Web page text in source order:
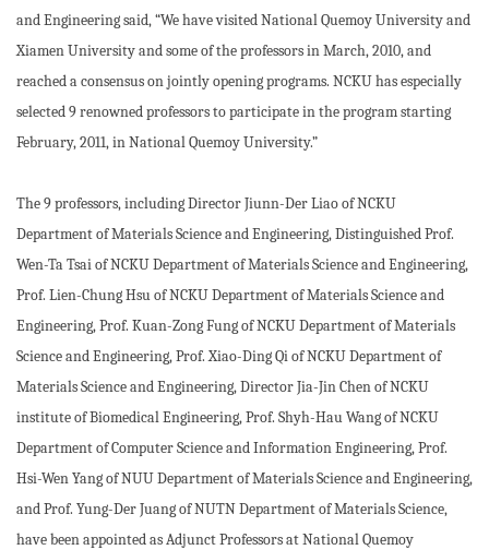
and Engineering said, “We have visited National Quemoy University and
Xiamen University and some of the professors in March, 2010, and
reached a consensus on jointly opening programs. NCKU has especially
selected 9 renowned professors to participate in the program starting
February, 2011, in National Quemoy University.”
The 9 professors, including Director Jiunn-Der Liao of NCKU
Department of Materials Science and Engineering, Distinguished Prof.
Wen-Ta Tsai of NCKU Department of Materials Science and Engineering,
Prof. Lien-Chung Hsu of NCKU Department of Materials Science and
Engineering, Prof. Kuan-Zong Fung of NCKU Department of Materials
Science and Engineering, Prof. Xiao-Ding Qi of NCKU Department of
Materials Science and Engineering, Director Jia-Jin Chen of NCKU
institute of Biomedical Engineering, Prof. Shyh-Hau Wang of NCKU
Department of Computer Science and Information Engineering, Prof.
Hsi-Wen Yang of NUU Department of Materials Science and Engineering,
and Prof. Yung-Der Juang of NUTN Department of Materials Science,
have been appointed as Adjunct Professors at National Quemoy